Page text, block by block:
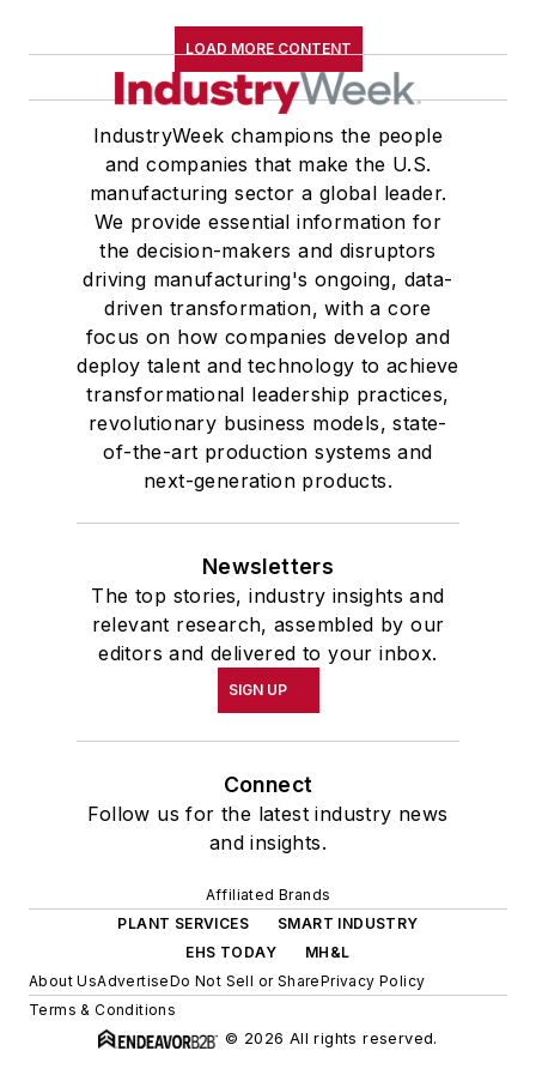
LOAD MORE CONTENT
IndustryWeek champions the people
and companies that make the U.S.
manufacturing sector a global leader.
We provide essential information for
the decision-makers and disruptors
driving manufacturing's ongoing, data-
driven transformation, with a core
focus on how companies develop and
deploy talent and technology to achieve
transformational leadership practices,
revolutionary business models, state-
of-the-art production systems and
next-generation products.
Newsletters
The top stories, industry insights and
relevant research, assembled by our
editors and delivered to your inbox.
SIGN UP
Connect
Follow us for the latest industry news
and insights.
Affiliated Brands
PLANT SERVICES
SMART INDUSTRY
EHS TODAY
MH&L
About UsAdvertiseDo Not Sell or SharePrivacy Policy
Terms & Conditions
© 2026 All rights reserved.